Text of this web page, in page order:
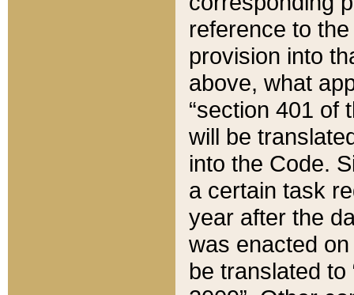
reference to
provision into
above, what
“section 401 of
will be
into the Code.
a certain task
year after the
was enacted
be translated